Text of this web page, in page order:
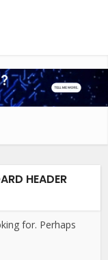
HEADER
for. Perhaps